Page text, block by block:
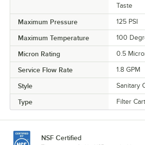
Taste
Maximum Pressure 125 PSI
Maximum Temperature 100
Micron Rating 0.5
Service Flow Rate 1.8 GPM
Style Sanitary
Type Filter
NSF Certified